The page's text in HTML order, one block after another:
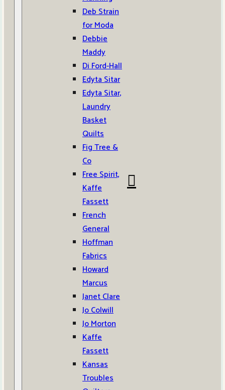
Deb Strain
for Moda
Debbie
Maddy
Di Ford-Hall
Edyta Sitar
Edyta Sitar,
Laundry
Basket
Quilts
Fig Tree &
Co
Free Spirit,
Kaffe
Fassett
French
General
Hoffman
Fabrics
Howard
Marcus
Janet Clare
Jo Colwill
Jo Morton
Kaffe
Fassett
Kansas
Troubles